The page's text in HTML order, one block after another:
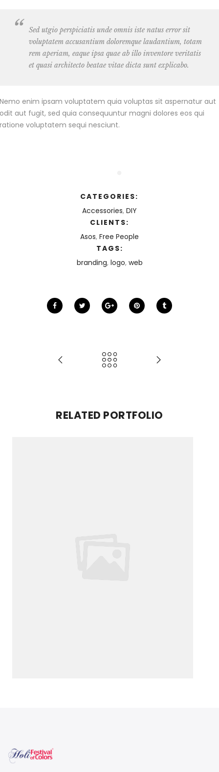
Sed utgio perspiciatis unde omnis iste natus error sit
voluptatem accusantium doloremque laudantium, totam
rem aperiam, eaque ipsa quae ab illo inventore veritatis
et quasi architecto beatae vitae dicta sunt explicabo.
Nemo enim ipsam voluptatem quia voluptas sit aspernatur aut
odit aut fugit, sed quia consequuntur magni dolores eos qui
ratione voluptatem sequi nesciunt.
CATEGORIES:
Accessories, DIY
CLIENTS:
Asos, Free People
TAGS:
branding, logo, web
RELATED PORTFOLIO